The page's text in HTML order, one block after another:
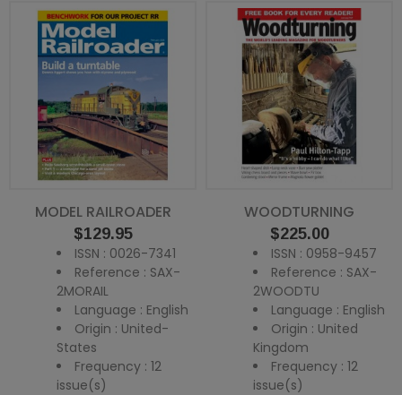
MODEL RAILROADER
Price
$129.95
ISSN : 0026-7341
Reference : SAX-
2MORAIL
Language : English
Origin : United-
States
Frequency : 12
issue(s)
WOODTURNING
Price
$225.00
ISSN : 0958-9457
Reference : SAX-
2WOODTU
Language : English
Origin : United
Kingdom
Frequency : 12
issue(s)